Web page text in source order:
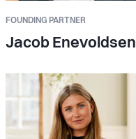
FOUNDING PARTNER
Jacob Enevoldsen